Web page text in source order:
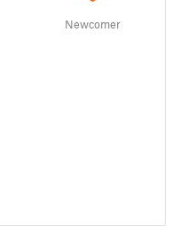
Newcomer